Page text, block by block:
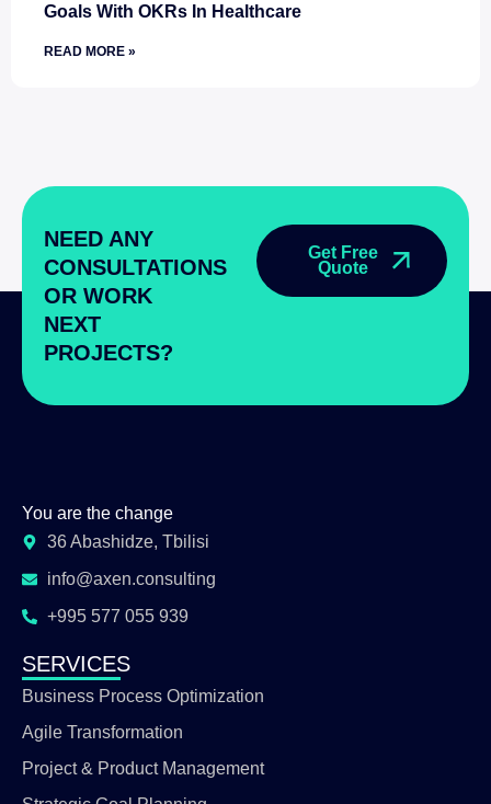
Goals With OKRs In Healthcare
READ MORE »
NEED ANY
CONSULTATIONS
OR WORK
NEXT
PROJECTS?
Get Free
Quote
You are the change
36 Abashidze, Tbilisi
info@axen.consulting
+995 577 055 939
SERVICES
Business Process Optimization
Agile Transformation
Project & Product Management